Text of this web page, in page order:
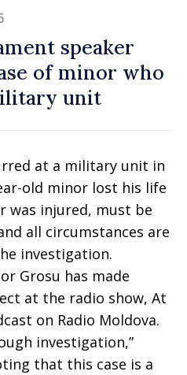
speaker
of minor who
unit
at a military unit in
old minor lost his life
was injured, must be
all circumstances are
investigation.
Grosu has made
at the radio show, At
on Radio Moldova.
investigation,”
that this case is a